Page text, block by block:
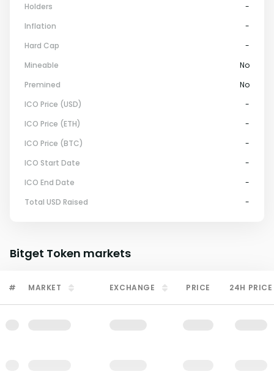
Holders
-
Inflation
-
Hard Cap
-
Mineable
No
Premined
No
ICO Price (USD)
-
ICO Price (ETH)
-
ICO Price (BTC)
-
ICO Start Date
-
ICO End Date
-
Total USD Raised
-
Bitget Token markets
# MARKET EXCHANGE PRICE 24H PRICE